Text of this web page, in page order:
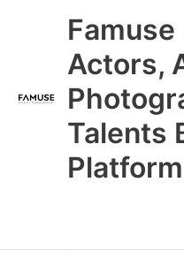
Famuse
Actors,
Talents
Platform